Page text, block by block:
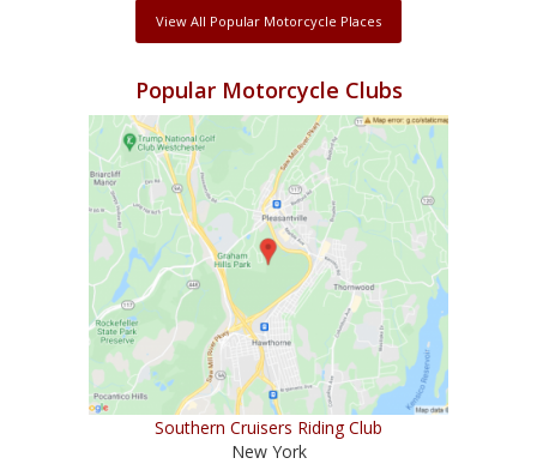
View All Popular Motorcycle Places
Popular Motorcycle Clubs
Southern Cruisers Riding Club
New York